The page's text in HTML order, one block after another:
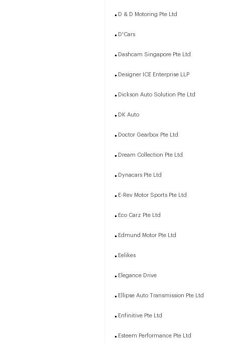
D & D Motoring Pte Ltd
D'Cars
Dashcam Singapore Pte Ltd
Designer ICE Enterprise LLP
Dickson Auto Solution Pte Ltd
DK Auto
Doctor Gearbox Pte Ltd
Dream Collection Pte Ltd
Dynacars Pte Ltd
E-Rev Motor Sports Pte Ltd
Eco Carz Pte Ltd
Edmund Motor Pte Ltd
Eelikes
Elegance Drive
Ellipse Auto Transmission Pte Ltd
Enfinitive Pte Ltd
Esteem Performance Pte Ltd